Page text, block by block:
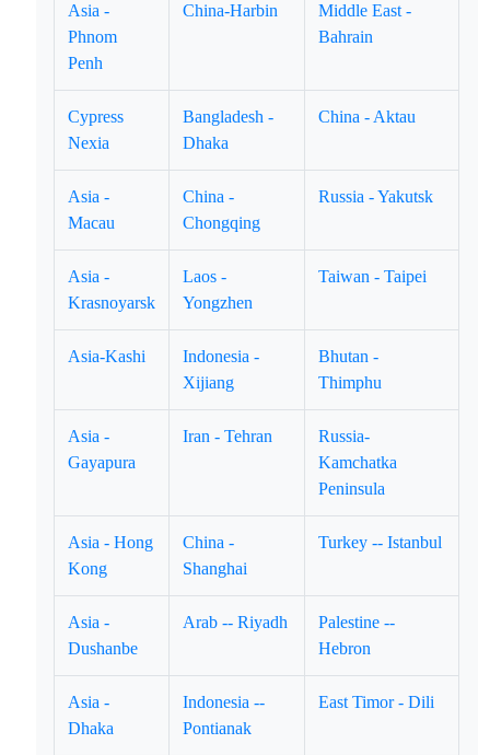
Asia -
Phnom
Penh
China-Harbin
Middle East -
Bahrain
Cypress
Nexia
Bangladesh -
Dhaka
China - Aktau
Asia -
Macau
China -
Chongqing
Russia - Yakutsk
Asia -
Krasnoyarsk
Laos -
Yongzhen
Taiwan - Taipei
Asia-Kashi
Indonesia -
Xijiang
Bhutan -
Thimphu
Asia -
Gayapura
Iran - Tehran
Russia-
Kamchatka
Peninsula
Asia - Hong
Kong
China -
Shanghai
Turkey -- Istanbul
Asia -
Dushanbe
Arab -- Riyadh
Palestine --
Hebron
Asia -
Dhaka
Indonesia --
Pontianak
East Timor - Dili